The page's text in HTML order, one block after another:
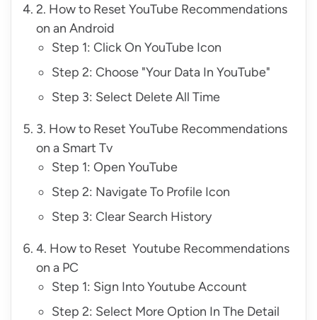
2. How to Reset YouTube Recommendations
on an Android
Step 1: Click On YouTube Icon
Step 2: Choose "Your Data In YouTube"
Step 3: Select Delete All Time
3. How to Reset YouTube Recommendations
on a Smart Tv
Step 1: Open YouTube
Step 2: Navigate To Profile Icon
Step 3: Clear Search History
4. How to Reset Youtube Recommendations
on a PC
Step 1: Sign Into Youtube Account
Step 2: Select More Option In The Detail